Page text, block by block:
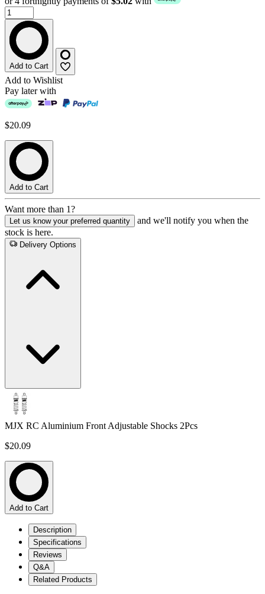
Add to Cart
Add to Wishlist
Pay later with
$20.09
Add to Cart
Want more than 1?
Let us know your preferred quantity
and we'll notify you when the
stock is here.
Delivery Options
MJX RC Aluminium Front Adjustable Shocks 2Pcs
$20.09
Add to Cart
Description
Specifications
Reviews
Q&A
Related Products